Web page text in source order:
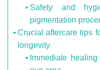
Safety and
pigmentation
Crucial aftercare tips
longevity
Immediate